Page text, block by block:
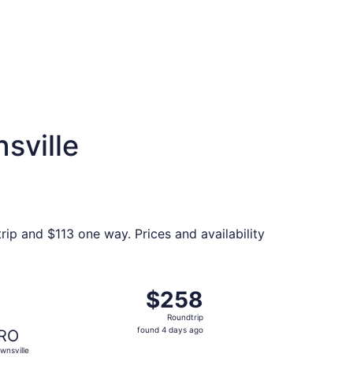
and $113 one way. Prices and availability
$258
Roundtrip,
found
$258
Roundtrip
found 4 days ago